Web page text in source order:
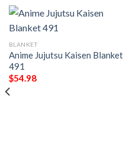
BLANKET
Anime Jujutsu Kaisen Blanket
491
$54.98